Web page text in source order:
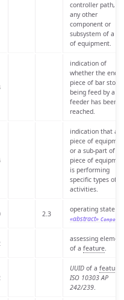
controller path, or
any other
component or
subsystem of a
of equipment.
indication of
whether the end
piece of bar stock
being feed by a
feeder has been
reached.
indication that a
piece of
or a sub-part of a
piece of
is performing
specific types of
activities.
2.3
operating state of
«abstract»
assessing
of a feature.
UUIDof a feature
ISO 10303 AP
242/239.